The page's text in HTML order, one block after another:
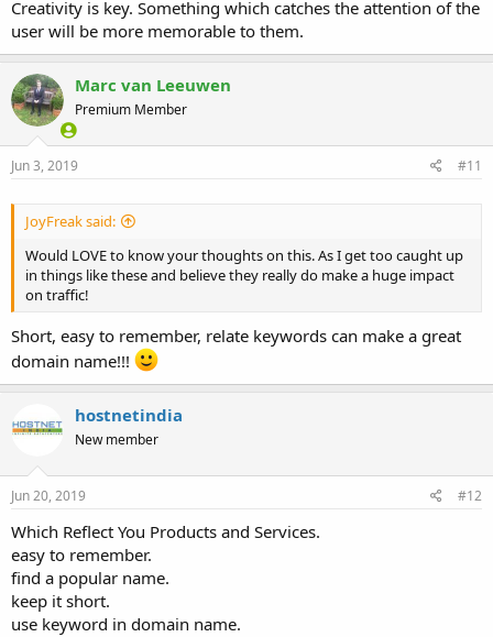
Creativity is key. Something which catches the attention of the
user will be more memorable to them.
Marc van Leeuwen
Premium Member
Jun 3, 2019 #11
JoyFreak said:
Would LOVE to know your thoughts on this. As I get too caught up
in things like these and believe they really do make a huge impact
on traffic!
Short, easy to remember, relate keywords can make a great
domain name!!!
hostnetindia
New member
Jun 20, 2019 #12
Which Reflect You Products and Services.
easy to remember.
find a popular name.
keep it short.
use keyword in domain name.